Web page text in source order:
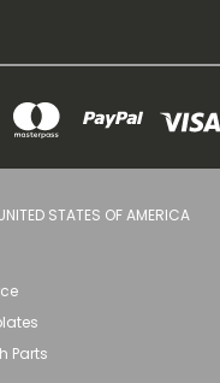
STATES OF AMERICA
Parts